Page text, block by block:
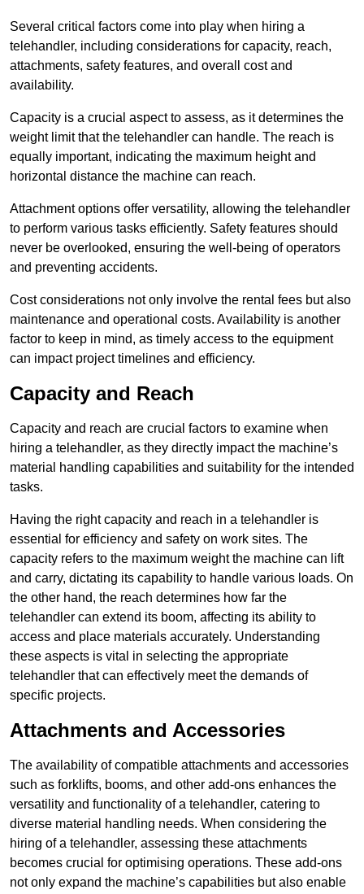
Several critical factors come into play when hiring a
telehandler, including considerations for capacity, reach,
attachments, safety features, and overall cost and
availability.
Capacity is a crucial aspect to assess, as it determines the
weight limit that the telehandler can handle. The reach is
equally important, indicating the maximum height and
horizontal distance the machine can reach.
Attachment options offer versatility, allowing the telehandler
to perform various tasks efficiently. Safety features should
never be overlooked, ensuring the well-being of operators
and preventing accidents.
Cost considerations not only involve the rental fees but also
maintenance and operational costs. Availability is another
factor to keep in mind, as timely access to the equipment
can impact project timelines and efficiency.
Capacity and Reach
Capacity and reach are crucial factors to examine when
hiring a telehandler, as they directly impact the machine’s
material handling capabilities and suitability for the intended
tasks.
Having the right capacity and reach in a telehandler is
essential for efficiency and safety on work sites. The
capacity refers to the maximum weight the machine can lift
and carry, dictating its capability to handle various loads. On
the other hand, the reach determines how far the
telehandler can extend its boom, affecting its ability to
access and place materials accurately. Understanding
these aspects is vital in selecting the appropriate
telehandler that can effectively meet the demands of
specific projects.
Attachments and Accessories
The availability of compatible attachments and accessories
such as forklifts, booms, and other add-ons enhances the
versatility and functionality of a telehandler, catering to
diverse material handling needs. When considering the
hiring of a telehandler, assessing these attachments
becomes crucial for optimising operations. These add-ons
not only expand the machine’s capabilities but also enable